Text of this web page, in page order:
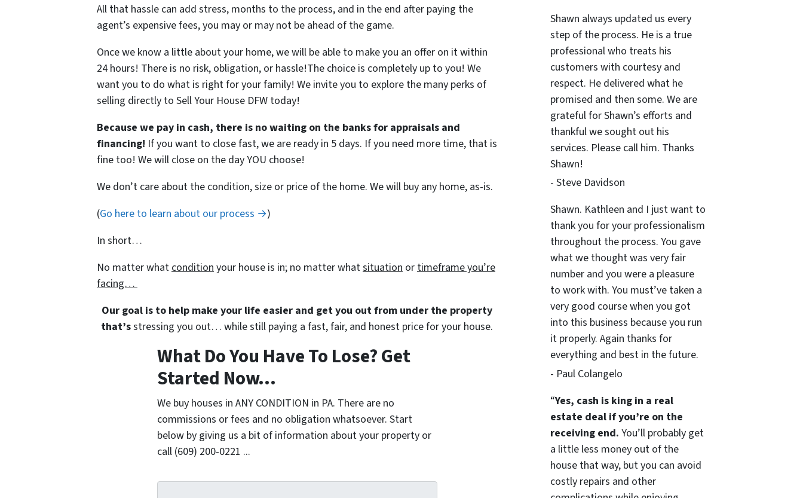
All that hassle can add stress, months to the process, and in the end after paying the
agent’s expensive fees, you may or may not be ahead of the game.
Once we know a little about your home, we will be able to make you an offer on it within
24 hours! There is no risk, obligation, or hassle!The choice is completely up to you! We
want you to do what is right for your family! We invite you to explore the many perks of
selling directly to Sell Your House DFW today!
Because we pay in cash, there is no waiting on the banks for appraisals and
financing! If you want to close fast, we are ready in 5 days. If you need more time, that is
fine too! We will close on the day YOU choose!
We don’t care about the condition, size or price of the home. We will buy any home, as-is.
(Go here to learn about our process →)
In short…
No matter what condition your house is in; no matter whatsituation or timeframe you’re
facing…
Our goal is to help make your life easier and get you out from under the property
that’sstressing you out… while still paying a fast, fair, and honest price for your house.
What Do You Have To Lose? Get
Started Now...
We buy houses in ANY CONDITION in PA. There are no
commissions or fees and no obligation whatsoever. Start
below by giving us a bit of information about your property or
call (609) 200-0221 ...
Shawn always updated us every
step of the process. He is a true
professional who treats his
customers with courtesy and
respect. He delivered what he
promised and then some. We are
grateful for Shawn’s efforts and
thankful we sought out his
services. Please call him. Thanks
Shawn!
- Steve Davidson
Shawn. Kathleen and I just want to
thank you for your professionalism
throughout the process. You gave
what we thought was very fair
number and you were a pleasure
to work with. You must’ve taken a
very good course when you got
into this business because you run
it properly. Again thanks for
everything and best in the future.
- Paul Colangelo
“Yes, cash is king in a real
estate deal if you’re on the
receiving end. You’ll probably get
a little less money out of the
house that way, but you can avoid
costly repairs and other